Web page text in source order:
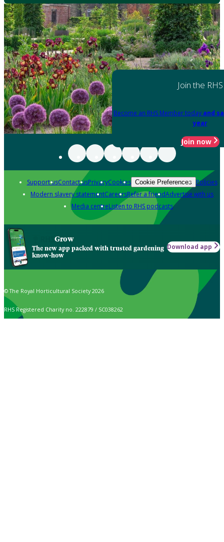
Join the RHS
Become an RHS Member today and
year
Join now
Support usContact usPrivacyCookies Cookie Preferences Policies
Modern slavery statementCareersRefer a friendAdvertise with us
Media centreListen to RHS podcasts
Grow
The new app packed with trusted gardening
know-how
Download app
© The Royal Horticultural Society 2026
RHS Registered Charity no. 222879 / SC038262